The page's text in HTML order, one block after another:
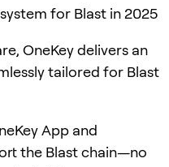
for Blast in 2025
OneKey delivers an
tailored for Blast
App and
the Blast chain—no